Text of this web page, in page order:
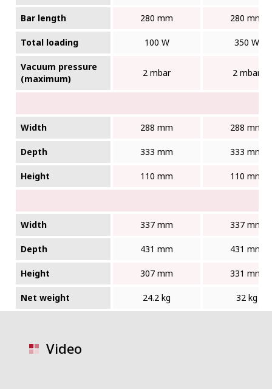
Bar length 280 mm 280 mm
Total loading 100 W 350 W
Vacuum pressure
(maximum)
2 mbar 2 mbar
Width 288 mm 288 mm
Depth 333 mm 333 mm
Height 110 mm 110 mm
Width 337 mm 337 mm
Depth 431 mm 431 mm
Height 307 mm 331 mm
Net weight 24.2 kg 32 kg
Video